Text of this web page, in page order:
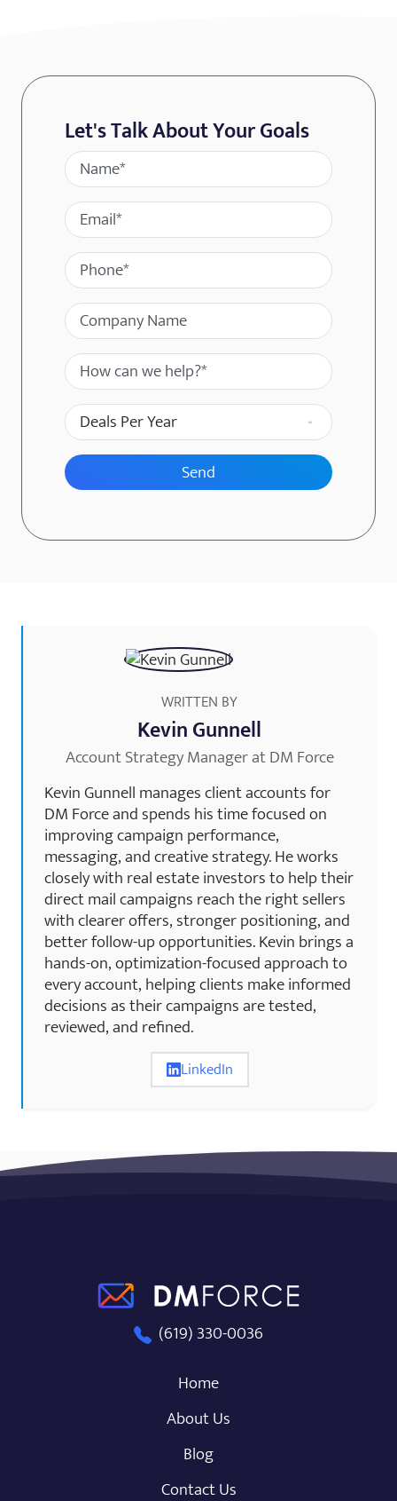
Let's Talk About Your Goals
Name
Email
Phone
Company Name
Message
Deals Per Year
WRITTEN BY
Kevin Gunnell
Account Strategy Manager at DM Force
Kevin Gunnell manages client accounts for
DM Force and spends his time focused on
improving campaign performance,
messaging, and creative strategy. He works
closely with real estate investors to help their
direct mail campaigns reach the right sellers
with clearer offers, stronger positioning, and
better follow-up opportunities. Kevin brings a
hands-on, optimization-focused approach to
every account, helping clients make informed
decisions as their campaigns are tested,
reviewed, and refined.
LinkedIn
DM Force
(619) 330-0036
Home
About Us
Blog
Contact Us